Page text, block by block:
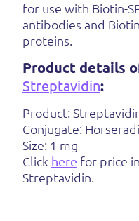
for use with Biotin-
antibodies and
proteins.
Product details
Streptavidin:
Product:
Conjugate:
Size: 1 mg
Click here for price
Streptavidin.